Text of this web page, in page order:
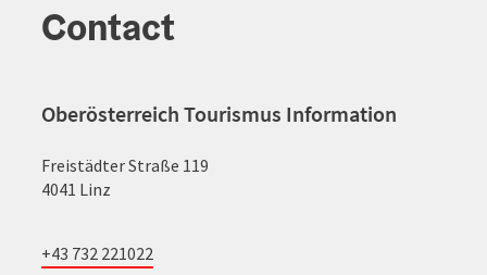
Contact
Oberösterreich Tourismus Information
Freistädter Straße 119
4041 Linz
+43 732 221022